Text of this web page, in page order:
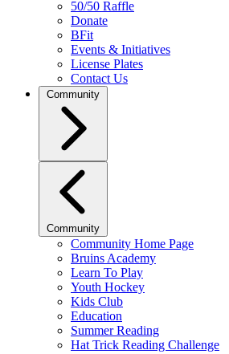
50/50 Raffle
Donate
BFit
Events & Initiatives
License Plates
Contact Us
Community
Community
Community Home Page
Bruins Academy
Learn To Play
Youth Hockey
Kids Club
Education
Summer Reading
Hat Trick Reading Challenge